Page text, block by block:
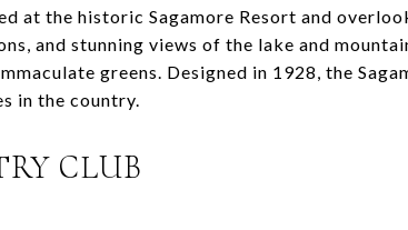
at the historic Sagamore Resort and
and stunning views of the lake and
greens. Designed in 1928, the
in the country.
CLUB